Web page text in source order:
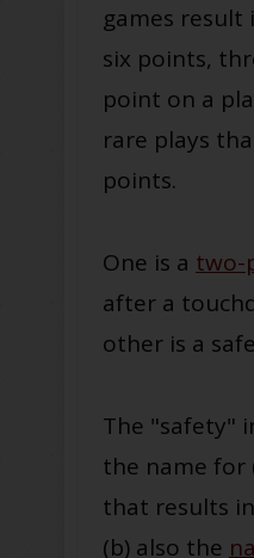
games result
six points,
point on a
rare plays
points.
One is a two-
after a
other is a
The "safety"
the name for
that results
(b) also the